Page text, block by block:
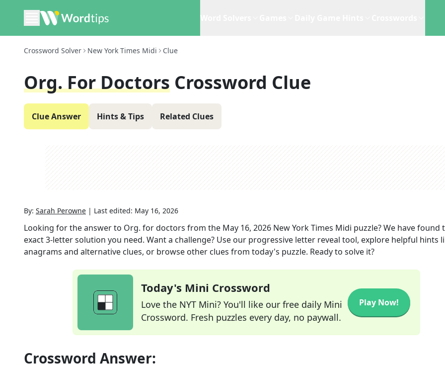
Crossword Solver New York Times Midi Clue
Org. For Doctors Crossword Clue
Clue Answer Hints & Tips Related Clues
By: Sarah Perowne | Last edited: May 16, 2026
Looking for the answer to Org. for doctors from the May 16, 2026 New York Times Midi puzzle? We have found
exact3-letter solution you need. Want a challenge? Use our progressive letter reveal tool, explore helpful hints
anagrams and alternative clues, or browse other clues from today's puzzle. Ready to solve it?
Today's Mini Crossword
Love the NYT Mini? You'll like our free daily Mini
Crossword. Fresh puzzles every day, no paywall.
Play Now!
Crossword Answer: